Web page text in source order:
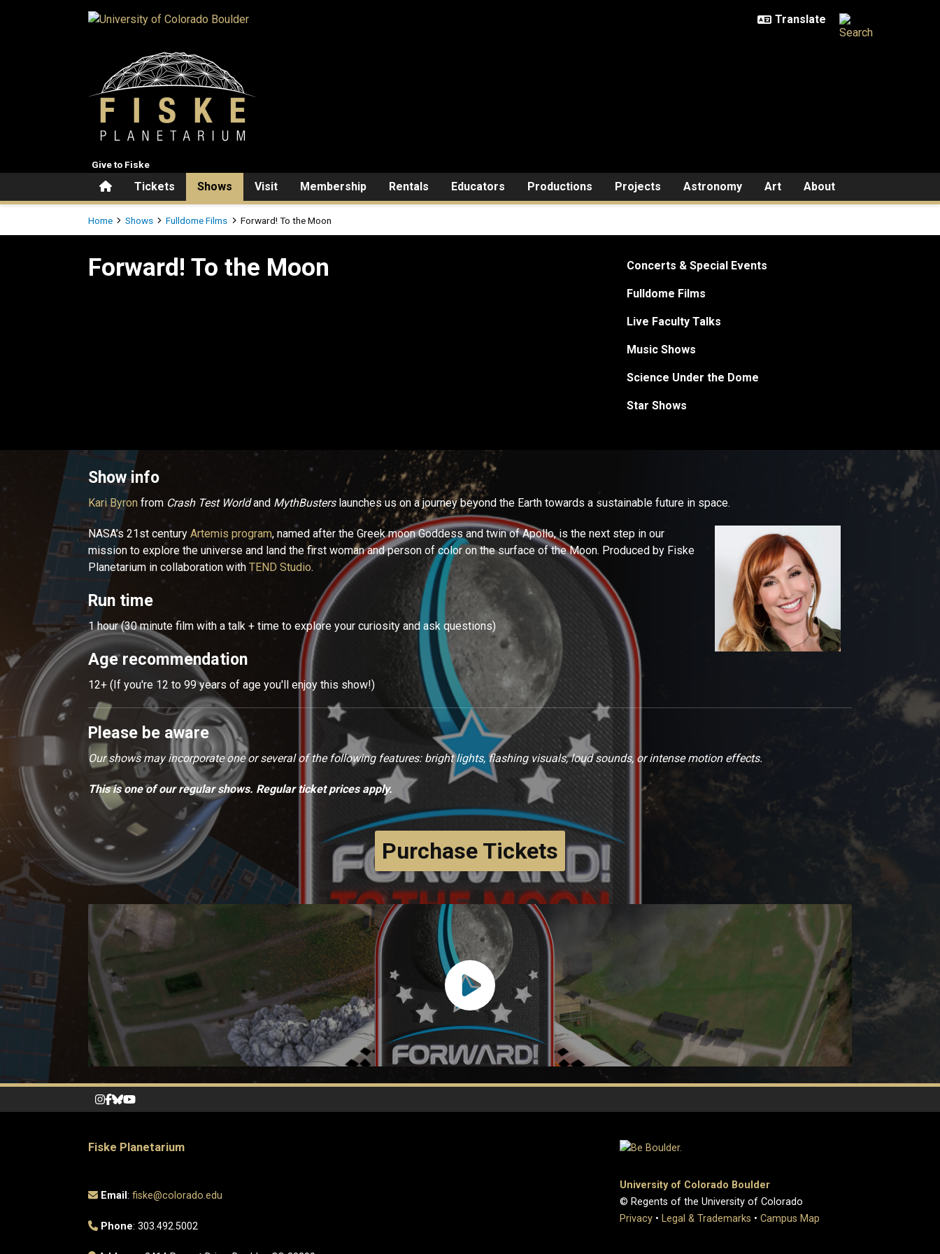
HomeTickets Shows Visit Membership Rentals Educators Productions Projects Astronomy Art About
Give to Fiske
Breadcrumb
Home Shows Fulldome Films Forward! To the Moon
Forward! To the Moon
Forward! To the Moon Concerts & Special Events
Fulldome Films
Live Faculty Talks
Music Shows
Science Under the Dome
Star Shows
Show info
Kari Byron from Crash Test Worldand MythBusterslaunches us on a journey beyond the Earth towards a sustainable future in space.
NASA’s 21st century Artemis program, named after the Greek moon Goddess and twin of Apollo, is the next step in our
mission to explore the universe and land the first woman and person of color on the surface of the Moon. Produced by Fiske
Planetarium in collaboration with TEND Studio.
Run time
1 hour (30 minute film with a talk + time to explore your curiosity and ask questions)
Age recommendation
12+ (If you're 12 to 99 years of age you'll enjoy this show!)
Please be aware
Our shows may incorporate one or several of the following features: bright lights, flashing visuals, loud sounds, or intense motion effects.
This is one of our regular shows. Regular ticket prices apply.
Purchase Tickets
Fiske Planetarium
Email:fiske@colorado.edu
Phone: 303.492.5002
University of Colorado Boulder
© Regents of the University of Colorado
Privacy • Legal & Trademarks • Campus Map